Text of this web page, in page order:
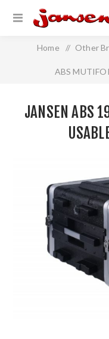
Home / Other
ABS
JANSEN ABS